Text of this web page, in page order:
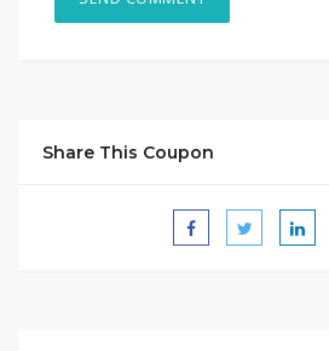
Share This Coupon